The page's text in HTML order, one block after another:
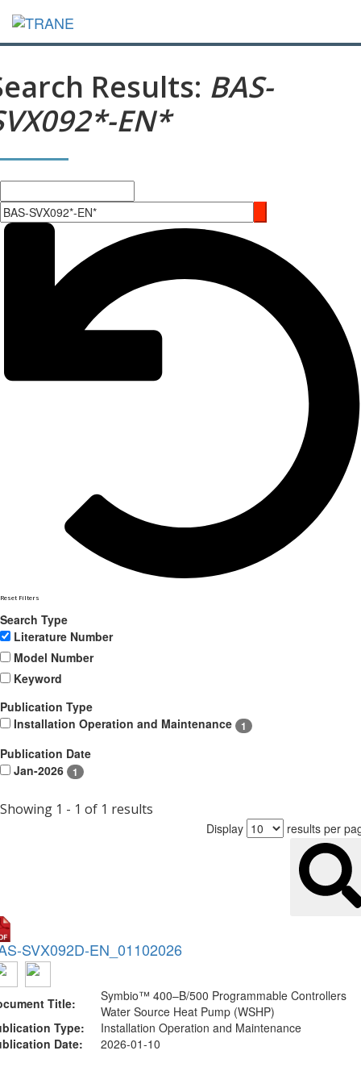
Results: BAS-
EN*
Reset Filters
Search Type
Literature Number
Model Number
Keyword
Publication Type
Installation Operation and Maintenance
1
Publication Date
Jan-2026
1
Showing 1 - 1 of 1 results
Display results per
SVX092D-EN_01102026
Title:
Symbio™ 400–B/500 Programmable Controllers
Water Source Heat Pump (WSHP)
Type:
Installation Operation and Maintenance
Date:
2026-01-10